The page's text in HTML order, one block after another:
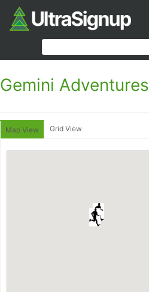
Gemini Adventures
Map View Grid View